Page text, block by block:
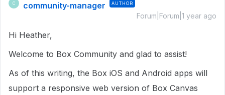
C community-manager AUTHOR
Forum|Forum|1 year ago
Hi Heather,
Welcome to Box Community and glad to assist!
As of this writing, the Box iOS and Android apps will
support a responsive web version of Box Canvas